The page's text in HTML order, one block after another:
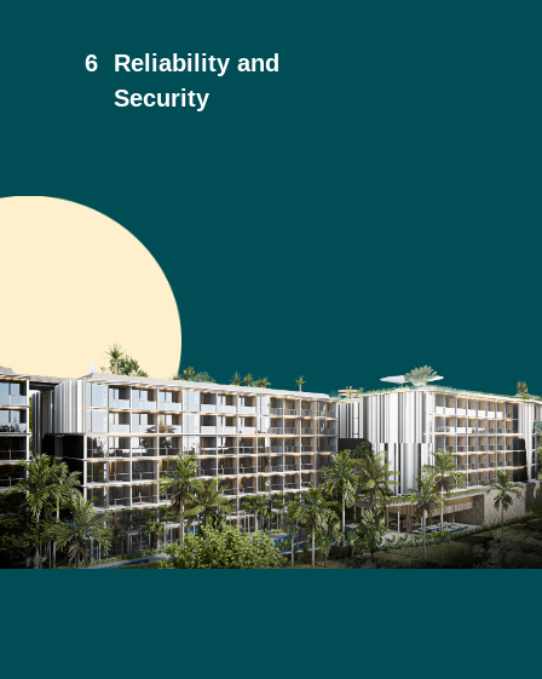
6
Reliability and
Security